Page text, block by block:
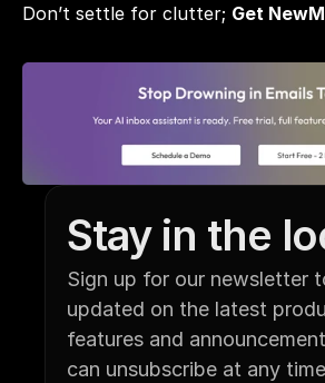
Don’t settle for clutter; Get
Stay in the
Sign up for our newsletter
updated on the latest
features and
can unsubscribe at any